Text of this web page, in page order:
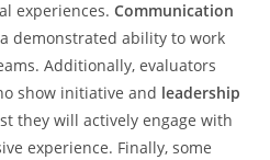
experiences.Communication
demonstrated ability to work
Additionally, evaluators
show initiative and leadership
they will actively engage with
experience. Finally, some